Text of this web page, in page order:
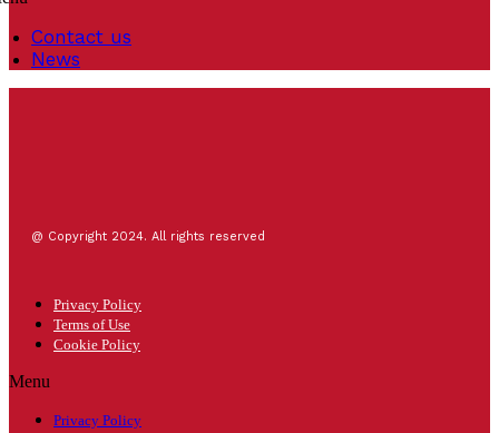
Contact us
News
@ Copyright 2024. All rights reserved
Privacy Policy
Terms of Use
Cookie Policy
Menu
Privacy Policy